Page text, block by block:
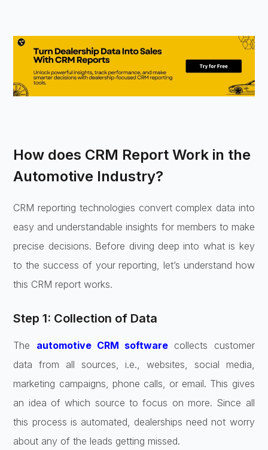
How does CRM Report Work in the
Automotive Industry?
CRM reporting technologies convert complex data into
easy and understandable insights for members to make
precise decisions. Before diving deep into what is key
to the success of your reporting, let’s understand how
this CRM report works.
Step 1: Collection of Data
The automotive CRM software collects customer
data from all sources, i.e., websites, social media,
marketing campaigns, phone calls, or email. This gives
an idea of which source to focus on more. Since all
this process is automated, dealerships need not worry
about any of the leads getting missed.